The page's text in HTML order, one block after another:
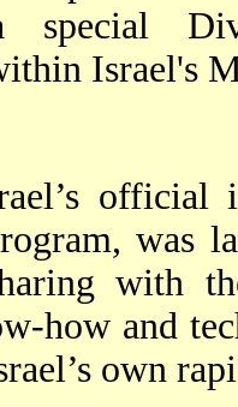
special
Israel's
official
was
with
how and
own